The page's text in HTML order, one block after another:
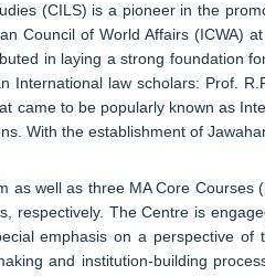
(CILS) is a pioneer in the
Council of World Affairs (ICWA)
in laying a strong foundation
International law scholars: Prof.
came to be popularly known as
With the establishment of
as well as three MA Core
respectively. The Centre is
emphasis on a perspective
and institution-building